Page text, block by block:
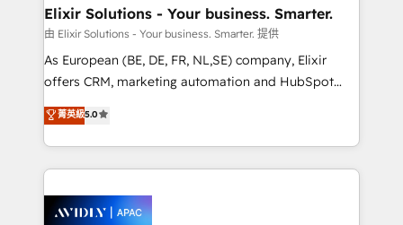
greatness, which is achieved through creating
absolute clarity, derived from a well-defined
strategy, executed well, and reported on with clear
results. The culture is driven by core values; Joy, Grit,
Mindedness, and Clarity. We are driven to win for the
collective good of the company and its clientele, and
things are happening.
Elixir Solutions - Your business. Smarter.
由 Elixir Solutions - Your business. Smarter. 提供
As European (BE, DE, FR, NL,SE) company, Elixir
offers CRM, marketing automation and HubSpot
integration products and services to mid-market
and enterprise customers. We ensure that your sales,
service and marketing department operates in the
most effective way, while at the same time
integrated buyers journey. Elixir is located in
菁英級5.0